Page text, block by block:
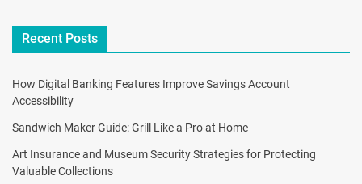
Recent Posts
How Digital Banking Features Improve Savings Account
Accessibility
Sandwich Maker Guide: Grill Like a Pro at Home
Art Insurance and Museum Security Strategies for Protecting
Valuable Collections